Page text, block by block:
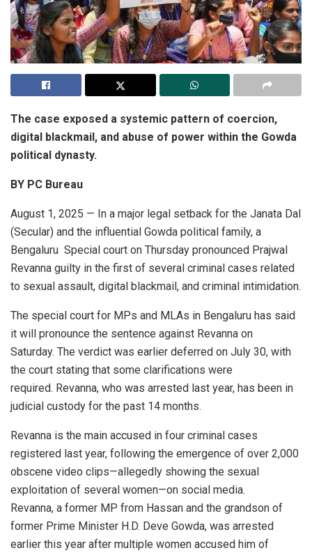
The case exposed a systemic pattern of coercion,
digital blackmail, and abuse of power within the Gowda
political dynasty.
BY PC Bureau
August 1, 2025 — In a major legal setback for the Janata Dal
(Secular) and the influential Gowda political family, a
Bengaluru Special court on Thursday pronounced Prajwal
Revanna guilty in the first of several criminal cases related
to sexual assault, digital blackmail, and criminal intimidation.
The special court for MPs and MLAs in Bengaluru has said
it will pronounce the sentence against Revanna on
Saturday. The verdict was earlier deferred on July 30, with
the court stating that some clarifications were
required. Revanna, who was arrested last year, has been in
judicial custody for the past 14 months.
Revanna is the main accused in four criminal cases
registered last year, following the emergence of over 2,000
obscene video clips—allegedly showing the sexual
exploitation of several women—on social media.
Revanna, a former MP from Hassan and the grandson of
former Prime Minister H.D. Deve Gowda, was arrested
earlier this year after multiple women accused him of